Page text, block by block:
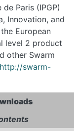
Paris (IPGP)
Innovation, and
European
level 2 product
other Swarm
http://swarm-